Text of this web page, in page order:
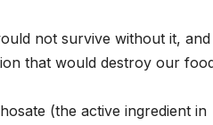
not survive without it, and
that would destroy our
(the active ingredient in